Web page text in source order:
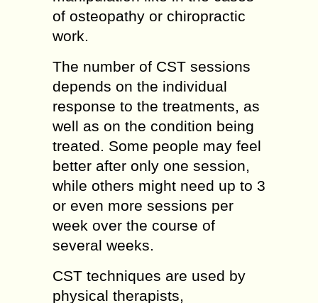
of osteopathy or chiropractic
work.
The number of CST sessions
depends on the individual
response to the treatments, as
well as on the condition being
treated. Some people may feel
better after only one session,
while others might need up to 3
or even more sessions per
week over the course of
several weeks.
CST techniques are used by
physical therapists,